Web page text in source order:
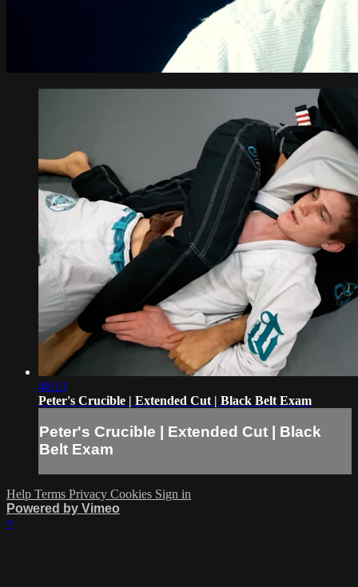
48:13
Peter's Crucible | Extended Cut | Black Belt Exam
Peter's Crucible | Extended Cut | Black
Belt Exam
Help Terms Privacy Cookies Sign in
Powered by Vimeo
×